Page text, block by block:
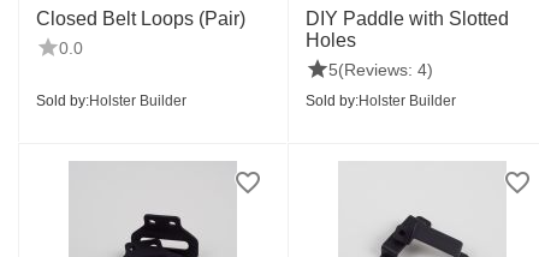
Closed Belt Loops (Pair)
0.0
Sold by:Holster Builder
DIY Paddle with Slotted
Holes
5(Reviews: 4)
Sold by:Holster Builder